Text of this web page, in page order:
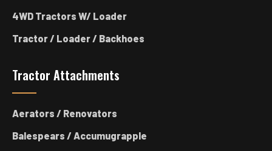
4WD Tractors W/ Loader
Tractor / Loader / Backhoes
Tractor Attachments
Aerators / Renovators
Balespears / Accumugrapple